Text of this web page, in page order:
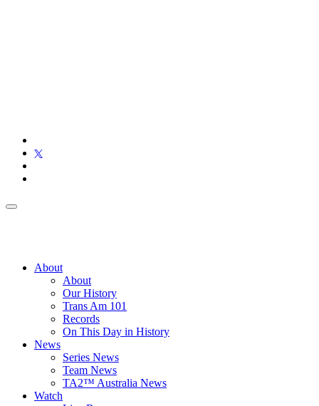
About
About
Our History
Trans Am 101
Records
On This Day in History
News
Series News
Team News
TA2™ Australia News
Watch